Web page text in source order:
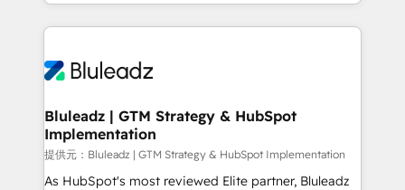
tune-ups, feature rollouts, adoption coaching. Buying
HubSpot, switching to it, or reviving a stale portal?
をする会社か？ HubSpotを共通基盤に、AIエージェン
トを組み込んだ顧客フロント業務（マーケティング・営
ィブ・エージェンシーです。事業部・グループ会社・部
を、CRMを軸とした全社共通基盤に再構築します。意
思決定者・PMO・現場担当者に並走します。 1️⃣
HubSpot導入・活用支援 顧客データの一元化から、
GTMの見える化・自動化まで。全Hub統合運用、デー
Bluleadz | GTM Strategy & HubSpot
Implementation
提供元：Bluleadz | GTM Strategy & HubSpot Implementation
As HubSpot's most reviewed Elite partner, Bluleadz